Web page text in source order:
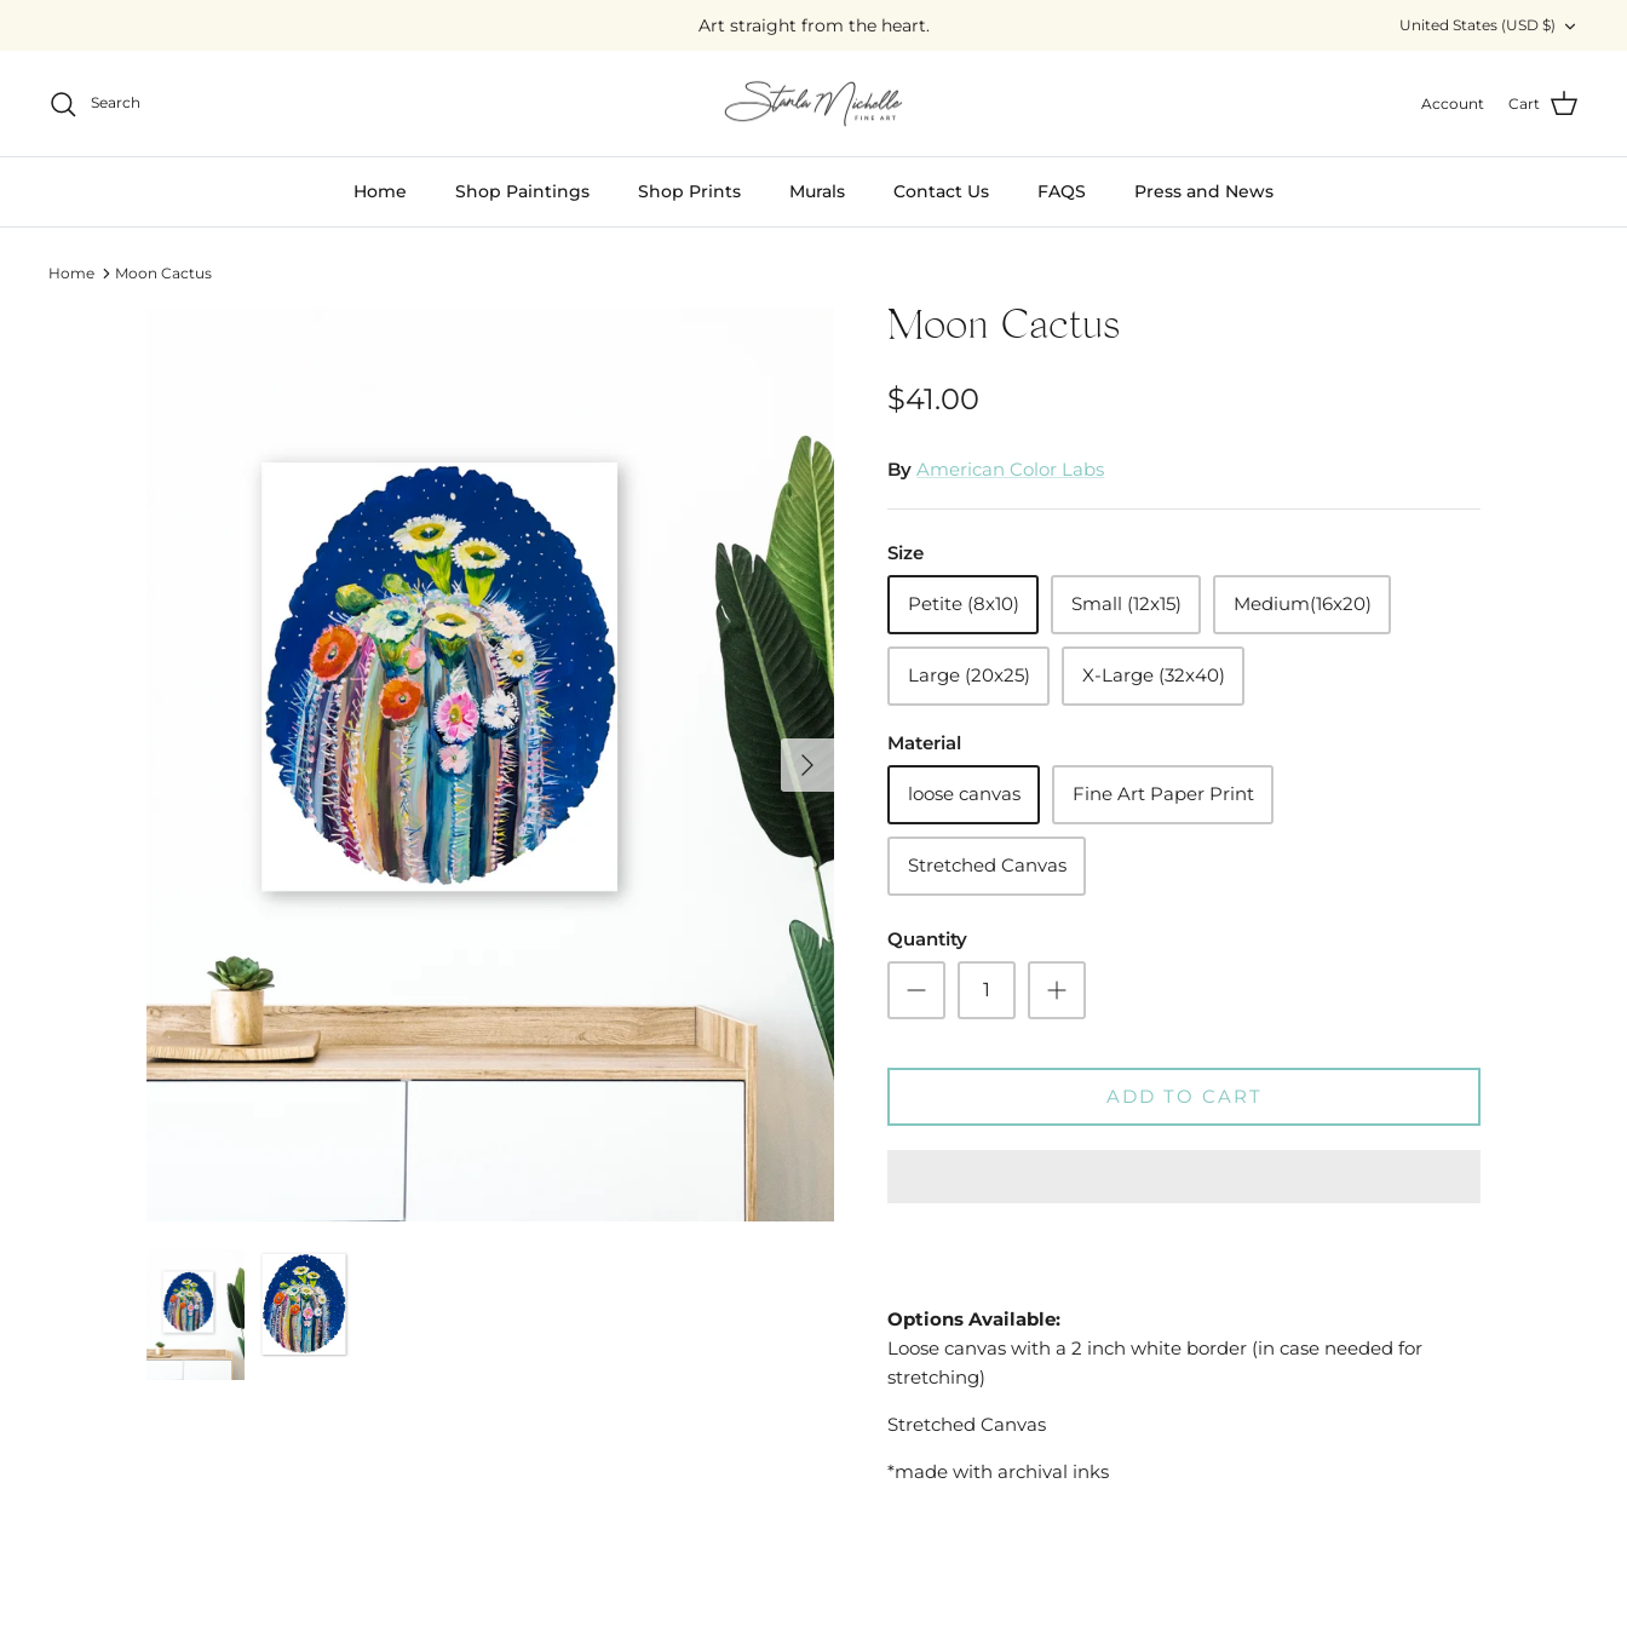
Art straight from the heart. Currency
United States (USD $)
Search Account Cart
Home Shop Paintings Shop Prints Murals Contact Us FAQS Press and News
Home Moon Cactus
Moon Cactus
$41.00
By American Color Labs
Size
Petite (8x10) Small (12x15) Medium(16x20)
Large (20x25) X-Large (32x40)
Material
loose canvas Fine Art Paper Print
Stretched Canvas
Quantity
ADD TO CART
Options Available:
Loose canvas with a 2 inch white border (in case needed for
stretching)
Stretched Canvas
*made with archival inks